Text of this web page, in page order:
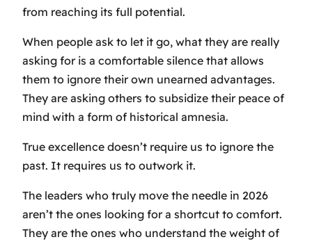
from reaching its full potential.
When people ask to let it go, what they are really
asking for is a comfortable silence that allows
them to ignore their own unearned advantages.
They are asking others to subsidize their peace of
mind with a form of historical amnesia.
True excellence doesn’t require us to ignore the
past. It requires us to outwork it.
The leaders who truly move the needle in 2026
aren’t the ones looking for a shortcut to comfort.
They are the ones who understand the weight of